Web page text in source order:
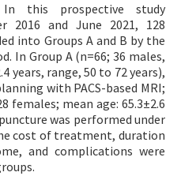
In this prospective study
2016 and June 2021, 128
into Groups A and B by the
In Group A (n=66; 36 males,
years, range, 50 to 72 years),
with PACS-based MRI;
females; mean age: 65.3±2.6
was performed under
cost of treatment, duration
and complications were